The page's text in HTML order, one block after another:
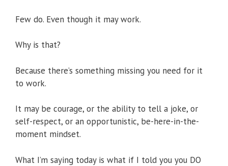
Few do. Even though it may work.
Why is that?
Because there’s something missing you need for it
to work.
It may be courage, or the ability to tell a joke, or
self-respect, or an opportunistic, be-here-in-the-
moment mindset.
What I’m saying today is what if I told you you DO